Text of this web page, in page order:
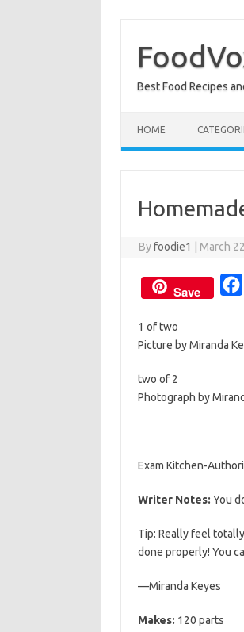
content
Best Food Recipes
HOME
Byfoodie1 March
Save
1 of two
Picture by Miranda
two of 2
Photograph by
Exam Kitchen-
Writer Notes: You
Tip: Really feel
done properly! You
—Miranda Keyes
Makes: 120 parts